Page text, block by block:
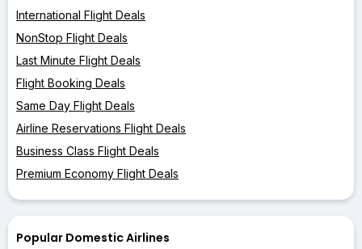
International Flight Deals
NonStop Flight Deals
Last Minute Flight Deals
Flight Booking Deals
Same Day Flight Deals
Airline Reservations Flight Deals
Business Class Flight Deals
Premium Economy Flight Deals
Popular Domestic Airlines